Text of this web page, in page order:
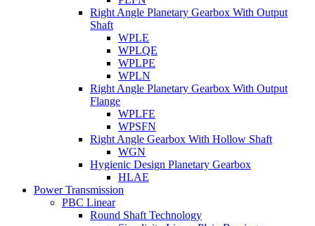
Right Angle Planetary Gearbox With Output
Shaft
WPLE
WPLQE
WPLPE
WPLN
Right Angle Planetary Gearbox With Output
Flange
WPLFE
WPSFN
Right Angle Gearbox With Hollow Shaft
WGN
Hygienic Design Planetary Gearbox
HLAE
Power Transmission
PBC Linear
Round Shaft Technology